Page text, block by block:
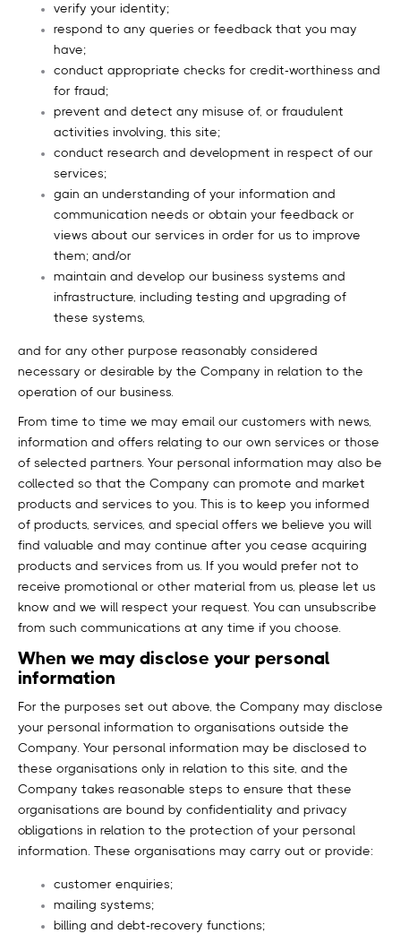
verify your identity;
respond to any queries or feedback that you may
have;
conduct appropriate checks for credit-worthiness and
for fraud;
prevent and detect any misuse of, or fraudulent
activities involving, this site;
conduct research and development in respect of our
services;
gain an understanding of your information and
communication needs or obtain your feedback or
views about our services in order for us to improve
them; and/or
maintain and develop our business systems and
infrastructure, including testing and upgrading of
these systems,
and for any other purpose reasonably considered
necessary or desirable by the Company in relation to the
operation of our business.
From time to time we may email our customers with news,
information and offers relating to our own services or those
of selected partners. Your personal information may also be
collected so that the Company can promote and market
products and services to you. This is to keep you informed
of products, services, and special offers we believe you will
find valuable and may continue after you cease acquiring
products and services from us. If you would prefer not to
receive promotional or other material from us, please let us
know and we will respect your request. You can unsubscribe
from such communications at any time if you choose.
When we may disclose your personal
information
For the purposes set out above, the Company may disclose
your personal information to organisations outside the
Company. Your personal information may be disclosed to
these organisations only in relation to this site, and the
Company takes reasonable steps to ensure that these
organisations are bound by confidentiality and privacy
obligations in relation to the protection of your personal
information. These organisations may carry out or provide:
customer enquiries;
mailing systems;
billing and debt-recovery functions;